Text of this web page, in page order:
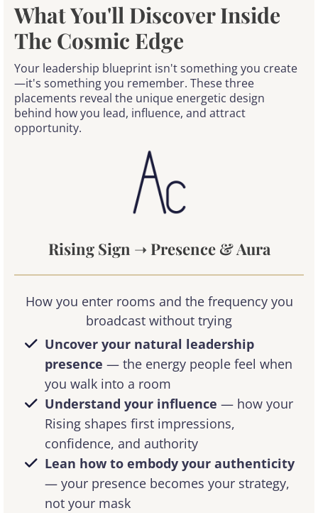
What You'll Discover Inside
The Cosmic Edge
Your leadership blueprint isn't something you create
—it's something you remember. These three
placements reveal the unique energetic design
behind how you lead, influence, and attract
opportunity.
Rising Sign ➝ Presence & Aura
How you enter rooms and the frequency you
broadcast without trying
Uncover your natural leadership
presence — the energy people feel when
you walk into a room
Understand your influence — how your
Rising shapes first impressions,
confidence, and authority
Lean how to embody your authenticity
— your presence becomes your strategy,
not your mask